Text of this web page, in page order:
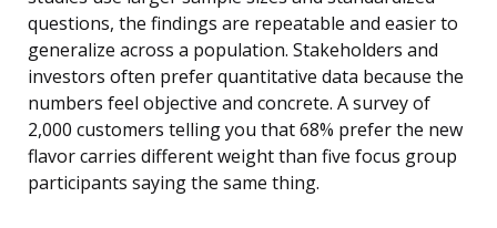
questions, the findings are repeatable and easier to
generalize across a population. Stakeholders and
investors often prefer quantitative data because the
numbers feel objective and concrete. A survey of
2,000 customers telling you that 68% prefer the new
flavor carries different weight than five focus group
participants saying the same thing.